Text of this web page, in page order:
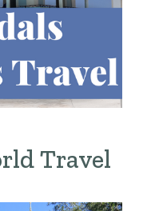
Travel